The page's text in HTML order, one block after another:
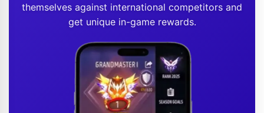
themselves against international competitors and
get unique in-game rewards.